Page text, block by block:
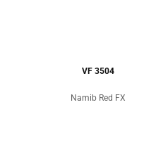
VF 3504
Namib Red FX